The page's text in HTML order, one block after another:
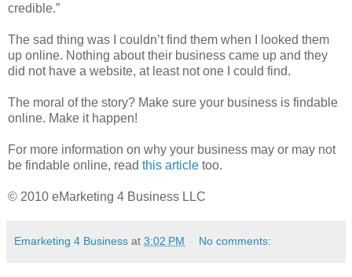
credible.”
The sad thing was I couldn’t find them when I looked them
up online. Nothing about their business came up and they
did not have a website, at least not one I could find.
The moral of the story? Make sure your business is findable
online. Make it happen!
For more information on why your business may or may not
be findable online, read this article too.
© 2010 eMarketing 4 Business LLC
Emarketing 4 Business at 3:02 PM No comments: